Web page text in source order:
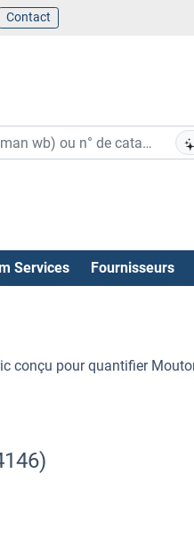
Contact
Services Fournisseurs
conçu pour quantifier